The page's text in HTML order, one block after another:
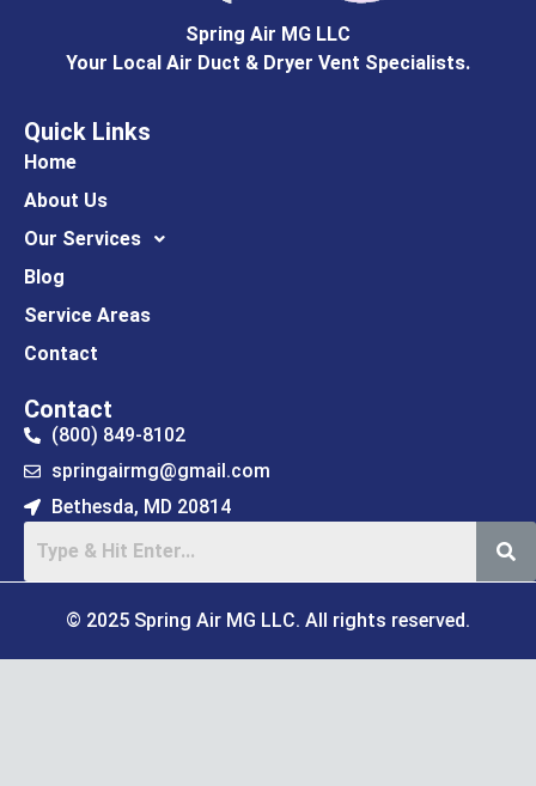
Spring Air MG LLC
Your Local Air Duct & Dryer Vent Specialists.
Quick Links
Home
About Us
Our Services
Blog
Service Areas
Contact
Contact
(800) 849-8102
springairmg@gmail.com
Bethesda, MD 20814
© 2025 Spring Air MG LLC. All rights reserved.